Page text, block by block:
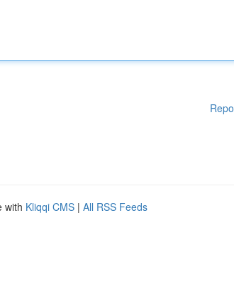
with Kliqqi CMS | All RSS Feeds